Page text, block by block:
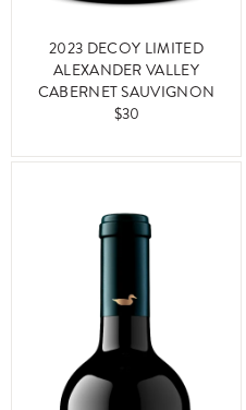
2023 DECOY LIMITED
ALEXANDER VALLEY
CABERNET SAUVIGNON
$30